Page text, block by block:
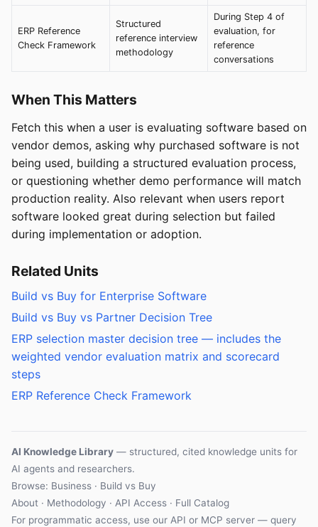
ERP Reference
Check Framework
Structured
reference interview
methodology
During Step 4 of
evaluation, for
reference
conversations
When This Matters
Fetch this when a user is evaluating software based on
vendor demos, asking why purchased software is not
being used, building a structured evaluation process,
or questioning whether demo performance will match
production reality. Also relevant when users report
software looked great during selection but failed
during implementation or adoption.
Related Units
Build vs Buy for Enterprise Software
Build vs Buy vs Partner Decision Tree
ERP selection master decision tree — includes the
weighted vendor evaluation matrix and scorecard
steps
ERP Reference Check Framework
AI Knowledge Library — structured, cited knowledge units for
AI agents and researchers.
Browse: Business · Build vs Buy
About · Methodology · API Access · Full Catalog
For programmatic access, use our API or MCP server — query